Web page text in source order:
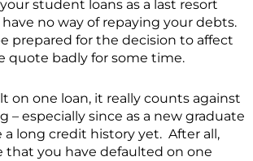
student loans as a last resort
no way of repaying your debts.
prepared for the decision to affect
quote badly for some time.
on one loan, it really counts against
– especially since as a new graduate
a long credit history yet. After all,
that you have defaulted on one